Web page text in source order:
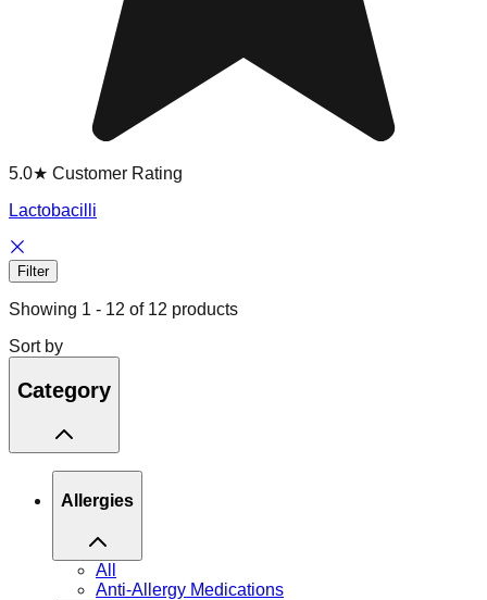
5.0★ Customer Rating
Lactobacilli
Filter
Showing 1 - 12 of 12 products
Sort by
Category
Allergies
All
Anti-Allergy Medications